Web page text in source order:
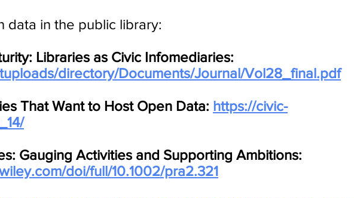
data in the public library:
Libraries as Civic Infomediaries:
directory/Documents/Journal/Vol28_final.pdf
That Want to Host Open Data: https://civic-
Gauging Activities and Supporting Ambitions:
doi/full/10.1002/pra2.321